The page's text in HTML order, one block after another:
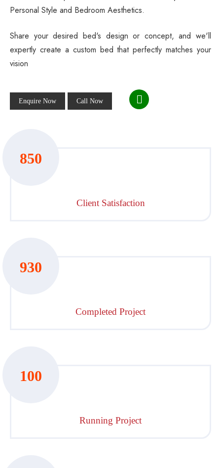
Personal Style and Bedroom Aesthetics.
Share your desired bed's design or concept, and we'll
expertly create a custom bed that perfectly matches your
vision
Enquire Now Call Now
850
Client Satisfaction
930
Completed Project
100
Running Project